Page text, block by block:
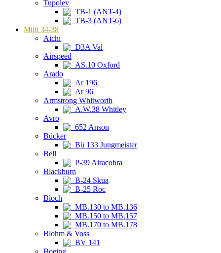
Tupolev
TB-1 (ANT-4)
TB-3 (ANT-6)
Milit 34-38
Aichi
D3A Val
Airspeed
AS.10 Oxford
Arado
Ar 196
Ar 96
Armstrong Whitworth
A.W.38 Whitley
Avro
652 Anson
Bücker
Bü 133 Jungmeister
Bell
P-39 Airacobra
Blackburn
B-24 Skua
B-25 Roc
Bloch
MB.130 to MB.136
MB.150 to MB.157
MB.170 to MB.178
Blohm & Voss
BV 141
Boeing